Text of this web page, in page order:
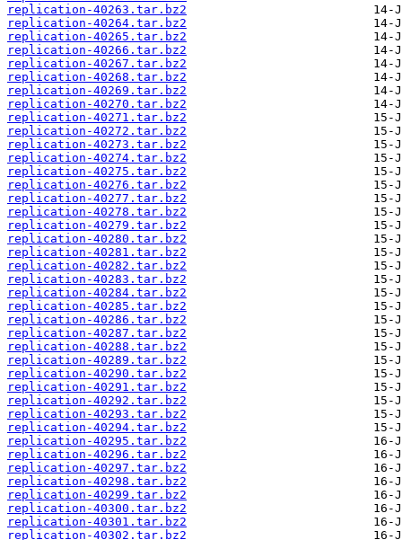
replication-40263.tar.bz2
replication-40264.tar.bz2
replication-40265.tar.bz2
replication-40266.tar.bz2
replication-40267.tar.bz2
replication-40268.tar.bz2
replication-40269.tar.bz2
replication-40270.tar.bz2
replication-40271.tar.bz2
replication-40272.tar.bz2
replication-40273.tar.bz2
replication-40274.tar.bz2
replication-40275.tar.bz2
replication-40276.tar.bz2
replication-40277.tar.bz2
replication-40278.tar.bz2
replication-40279.tar.bz2
replication-40280.tar.bz2
replication-40281.tar.bz2
replication-40282.tar.bz2
replication-40283.tar.bz2
replication-40284.tar.bz2
replication-40285.tar.bz2
replication-40286.tar.bz2
replication-40287.tar.bz2
replication-40288.tar.bz2
replication-40289.tar.bz2
replication-40290.tar.bz2
replication-40291.tar.bz2
replication-40292.tar.bz2
replication-40293.tar.bz2
replication-40294.tar.bz2
replication-40295.tar.bz2
replication-40296.tar.bz2
replication-40297.tar.bz2
replication-40298.tar.bz2
replication-40299.tar.bz2
replication-40300.tar.bz2
replication-40301.tar.bz2
replication-40302.tar.bz2